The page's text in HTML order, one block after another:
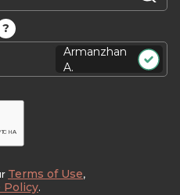
?
Armanzhan
A.
Terms of Use,
Policy.